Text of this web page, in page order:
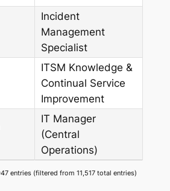
Incident
Management
Specialist
ITSM Knowledge &
Continual Service
Improvement
IT Manager
(Central
Operations)
entries (filtered from 11,517 total entries)